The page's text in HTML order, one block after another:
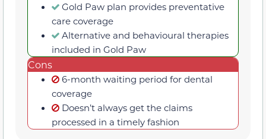
Gold Paw plan provides preventative
care coverage
Alternative and behavioural therapies
included in Gold Paw
Cons
6-month waiting period for dental
coverage
Doesn’t always get the claims
processed in a timely fashion